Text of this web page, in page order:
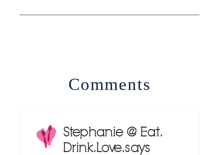
Comments
Stephanie @ Eat.
Drink. Love. says